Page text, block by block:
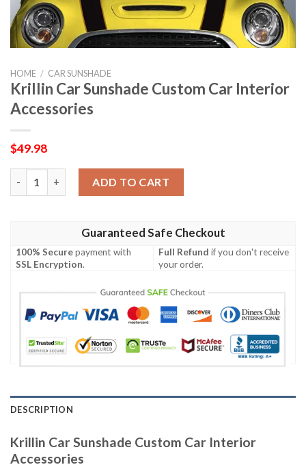
HOME / CAR SUNSHADE
Krillin Car Sunshade Custom Car Interior
Accessories
$49.98
ADD TO CART
Guaranteed Safe Checkout
100% Securepayment with
SSL Encryption.
Full Refund if you don't receive
your order.
DESCRIPTION
Krillin Car Sunshade Custom Car Interior
Accessories